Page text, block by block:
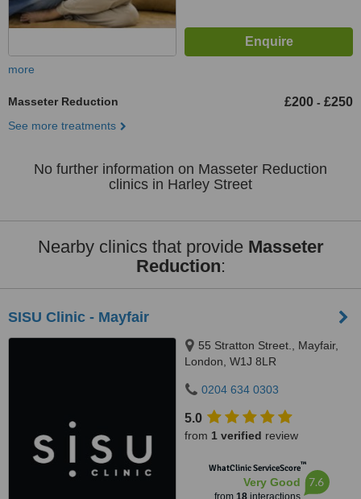
more
Masseter Reduction £200 - £250
See more treatments
No further information on Masseter Reduction
clinics in Harley Street
Nearby clinics that provide Masseter
Reduction:
SISU Clinic - Mayfair
55 Stratton Street., Mayfair,
London, W1J 8LR
0204 634 0303
5.0
from 1 verified review
WhatClinic ServiceScore™
Very Good
from 18interactions
7.6